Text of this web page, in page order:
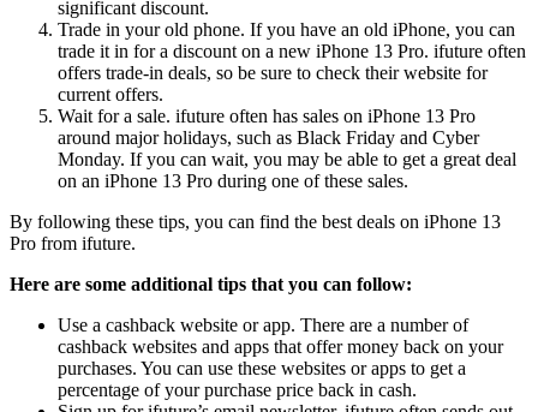
significant discount.
Trade in your old phone. If you have an old iPhone, you can
trade it in for a discount on a new iPhone 13 Pro. ifuture often
offers trade-in deals, so be sure to check their website for
current offers.
Wait for a sale. ifuture often has sales on iPhone 13 Pro
around major holidays, such as Black Friday and Cyber
Monday. If you can wait, you may be able to get a great deal
on an iPhone 13 Pro during one of these sales.
By following these tips, you can find the best deals on iPhone 13
Pro from ifuture.
Here are some additional tips that you can follow:
Use a cashback website or app. There are a number of
cashback websites and apps that offer money back on your
purchases. You can use these websites or apps to get a
percentage of your purchase price back in cash.